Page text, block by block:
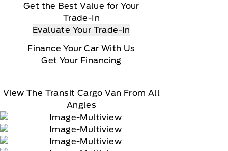
Get the Best Value for Your
Trade-In
Evaluate Your Trade-In
Finance Your Car With Us
Get Your Financing
View The Transit Cargo Van From All
Angles